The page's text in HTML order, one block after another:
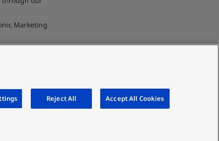
Marketing
Reject All Accept All Cookies